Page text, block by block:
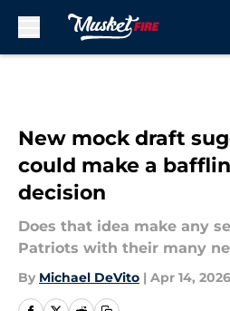
New mock draft
could make a
decision
Does that idea make any
Patriots with their many
By Michael DeVito | Apr 14, 2026